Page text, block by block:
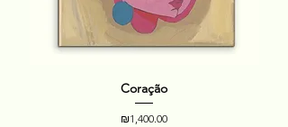
Coração
Price
₪1,400.00